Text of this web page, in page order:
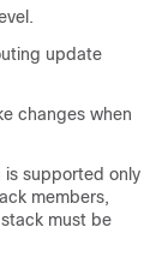
update
changes when
is supported only
members,
must be